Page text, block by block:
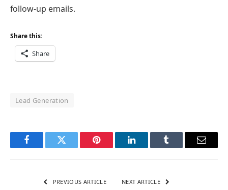
follow-up emails.
Share this:
Share
Lead Generation
FacebookTwitter Pinterest LinkedInTumblr Email
PREVIOUS ARTICLE NEXT ARTICLE